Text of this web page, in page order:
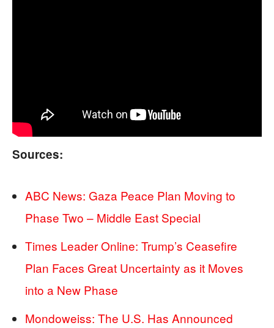
Sources:
ABC News: Gaza Peace Plan Moving to
Phase Two – Middle East Special
Times Leader Online: Trump’s Ceasefire
Plan Faces Great Uncertainty as it Moves
into a New Phase
Mondoweiss: The U.S. Has Announced